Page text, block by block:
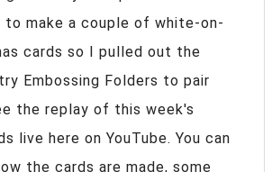
to make a couple of white-on-
cards so I pulled out the
Embossing Folders to pair
the replay of this week's
live here on YouTube. You can
the cards are made, some